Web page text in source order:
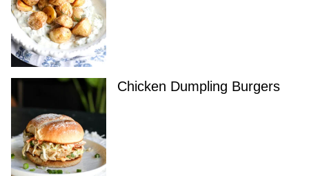
Chicken Dumpling Burgers